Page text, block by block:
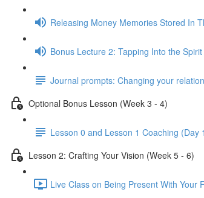
Releasing Money Memories Stored In
Bonus Lecture 2: Tapping Into the
Journal prompts: Changing your
Optional Bonus Lesson (Week 3 - 4)
Lesson 0 and Lesson 1 Coaching (Day
Lesson 2: Crafting Your Vision (Week 5 - 6)
Live Class on Being Present With Your